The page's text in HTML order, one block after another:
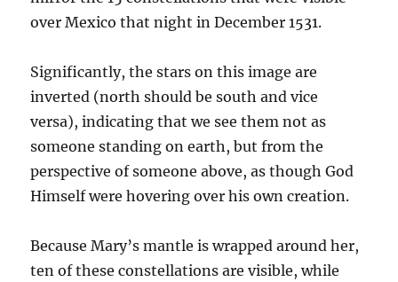
over Mexico that night in December 1531.
Significantly, the stars on this image are
inverted (north should be south and vice
versa), indicating that we see them not as
someone standing on earth, but from the
perspective of someone above, as though God
Himself were hovering over his own creation.
Because Mary’s mantle is wrapped around her,
ten of these constellations are visible, while